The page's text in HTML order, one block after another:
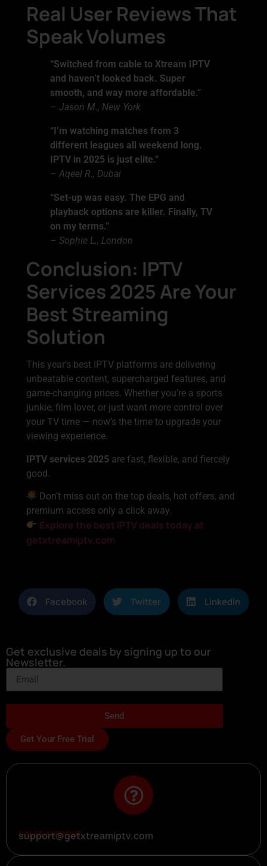
Real User Reviews That
Speak Volumes
“Switched from cable to Xtream IPTV
and haven’t looked back. Super
smooth, and way more affordable.”
– Jason M., New York
“I’m watching matches from 3
different leagues all weekend long.
IPTV in 2025 is just elite.”
– Aqeel R., Dubai
“Set-up was easy. The EPG and
playback options are killer. Finally, TV
on my terms.”
– Sophie L., London
Conclusion: IPTV
Services 2025 Are Your
Best Streaming
Solution
This year’s best IPTV platforms are delivering
unbeatable content, supercharged features, and
game-changing prices. Whether you’re a sports
junkie, film lover, or just want more control over
your TV time — now’s the time to upgrade your
viewing experience.
IPTV services 2025 are fast, flexible, and fiercely
good.
Don’t miss out on the top deals, hot offers, and
premium access only a click away.
Explore the best IPTV deals today at
getxtreamiptv.com
Facebook Twitter LinkedIn
Get exclusive deals by signing up to our
Newsletter.
Send
Get Your Free Trial
SALES SUPPORT
support@getxtreamiptv.com